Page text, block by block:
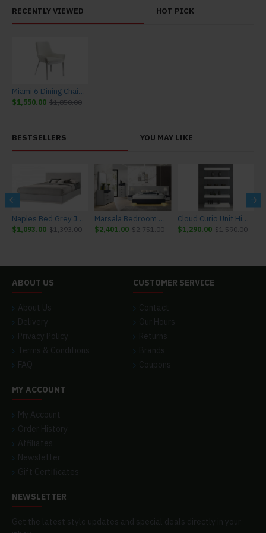
RECENTLY VIEWED HOT PICK
Miami 6 Dining Chair in White
$1,550.00 $1,850.00
BESTSELLERS YOU MAY LIKE
Naples Bed Grey J&M Furniture
$1,093.00 $1,393.00
Marsala Bedroom Set Light Grey & Navy J&M Furniture
$2,401.00 $2,751.00
Cloud Curio Unit High Gloss White J&M Furniture
$1,290.00 $1,590.00
ABOUT US
About Us
Delivery
Privacy Policy
Terms & Conditions
FAQ
CUSTOMER SERVICE
Contact
Our Hours
Returns
Brands
Coupons
MY ACCOUNT
My Account
Order History
Affiliates
Newsletter
Gift Certificates
NEWSLETTER
Get the latest style updates and special deals directly in your